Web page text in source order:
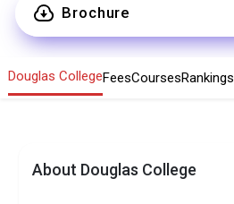
Brochure
Douglas CollegeFeesCoursesRankings
About Douglas College